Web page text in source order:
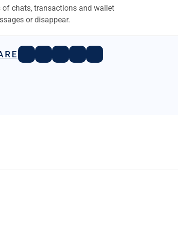
of chats, transactions and wallet
or disappear.